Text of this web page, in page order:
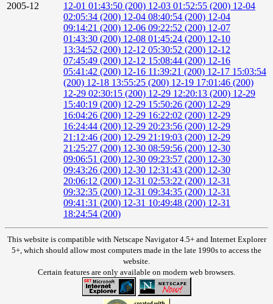
2005-12
12-01 01:43:50 (200) 12-03 01:52:55 (200) 12-04
02:05:34 (200) 12-04 08:40:54 (200) 12-04
09:14:21 (200) 12-06 09:22:52 (200) 12-07
01:43:30 (200) 12-08 01:45:24 (200) 12-10
13:34:52 (200) 12-12 05:30:52 (200) 12-12
07:45:49 (200) 12-12 15:08:44 (200) 12-16
05:41:42 (200) 12-16 11:39:21 (200) 12-17 15:03:54
(200) 12-18 13:55:25 (200) 12-19 17:01:46 (200)
12-29 02:30:15 (200) 12-29 12:20:13 (200) 12-29
15:40:19 (200) 12-29 15:50:26 (200) 12-29
16:04:26 (200) 12-29 16:22:02 (200) 12-29
16:24:44 (200) 12-29 20:23:56 (200) 12-29
21:12:46 (200) 12-29 21:19:03 (200) 12-29
21:25:27 (200) 12-30 08:59:56 (200) 12-30
09:06:51 (200) 12-30 09:23:57 (200) 12-30
09:43:26 (200) 12-30 12:31:43 (200) 12-30
20:06:12 (200) 12-31 02:53:22 (200) 12-31
09:32:35 (200) 12-31 09:34:35 (200) 12-31
09:41:31 (200) 12-31 10:49:48 (200) 12-31
18:24:54 (200)
This website is compatible with Netscape Navigator 4.5+ and Internet Explorer
5+, which should allow most computers made in the late 1990s to access the
website.
Certain features are only available on modern web browsers.